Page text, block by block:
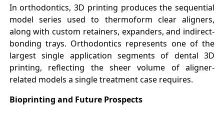
In orthodontics, 3D printing produces the sequential
model series used to thermoform clear aligners,
along with custom retainers, expanders, and indirect-
bonding trays. Orthodontics represents one of the
largest single application segments of dental 3D
printing, reflecting the sheer volume of aligner-
related models a single treatment case requires.
Bioprinting and Future Prospects